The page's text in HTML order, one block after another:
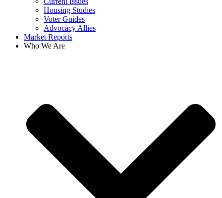
Housing Studies
Voter Guides
Advocacy Allies
Market Reports
Who We Are